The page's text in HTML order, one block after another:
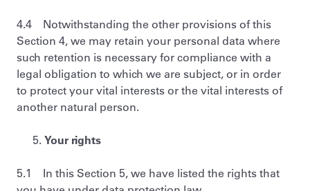
4.4 Notwithstanding the other provisions of this
Section 4, we may retain your personal data where
such retention is necessary for compliance with a
legal obligation to which we are subject, or in order
to protect your vital interests or the vital interests of
another natural person.
Your rights
5.1 In this Section 5, we have listed the rights that